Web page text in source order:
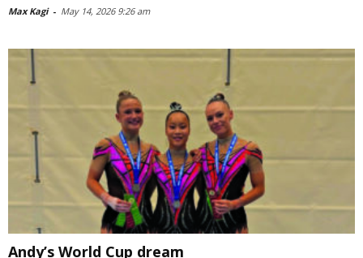
Max Kagi - May 14, 2026 9:26 am
Andy’s World Cup dream